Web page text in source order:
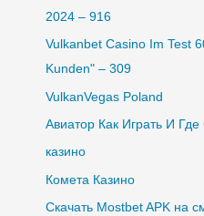
2024 – 916
Vulkanbet Casino Im Test
Kunden" – 309
VulkanVegas Poland
Авиатор Как Играть И Где
казино
Комета Казино
Скачать Mostbet APK на